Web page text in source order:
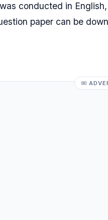
conducted in
paper can be